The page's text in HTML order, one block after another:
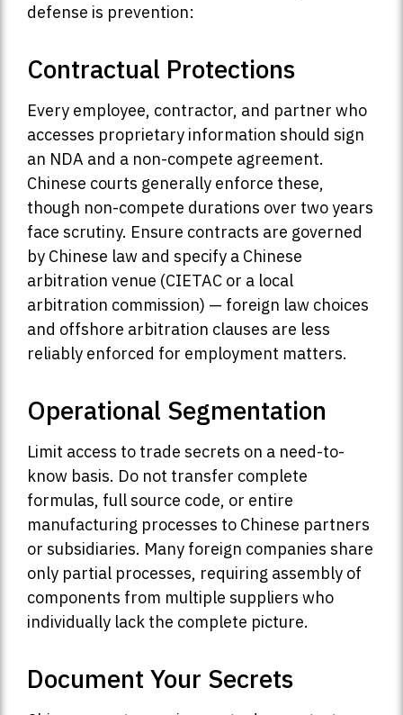
defense is prevention:
Contractual Protections
Every employee, contractor, and partner who
accesses proprietary information should sign
an NDA and a non-compete agreement.
Chinese courts generally enforce these,
though non-compete durations over two years
face scrutiny. Ensure contracts are governed
by Chinese law and specify a Chinese
arbitration venue (CIETAC or a local
arbitration commission) — foreign law choices
and offshore arbitration clauses are less
reliably enforced for employment matters.
Operational Segmentation
Limit access to trade secrets on a need-to-
know basis. Do not transfer complete
formulas, full source code, or entire
manufacturing processes to Chinese partners
or subsidiaries. Many foreign companies share
only partial processes, requiring assembly of
components from multiple suppliers who
individually lack the complete picture.
Document Your Secrets